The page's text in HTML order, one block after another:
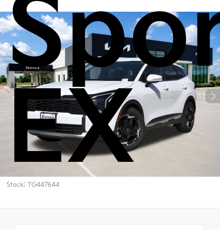
EX
Stock: TG447644